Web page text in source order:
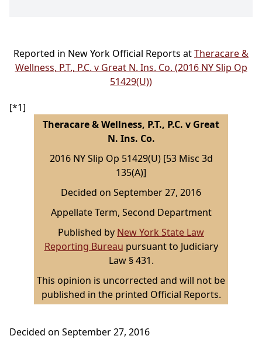
Reported in New York Official Reports atTheracare &
Wellness, P.T., P.C. v Great N. Ins. Co. (2016 NY Slip Op
51429(U))
[*1]
Theracare & Wellness, P.T., P.C. v Great
N. Ins. Co.
2016 NY Slip Op 51429(U) [53 Misc 3d
135(A)]
Decided on September 27, 2016
Appellate Term, Second Department
Published by New York State Law
Reporting Bureau pursuant to Judiciary
Law § 431.
This opinion is uncorrected and will not be
published in the printed Official Reports.
Decided on September 27, 2016